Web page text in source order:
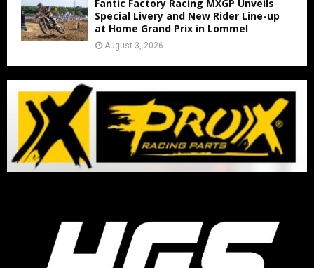
Fantic Factory Racing MXGP Unveils
Special Livery and New Rider Line-up
at Home Grand Prix in Lommel
August 3, 2026